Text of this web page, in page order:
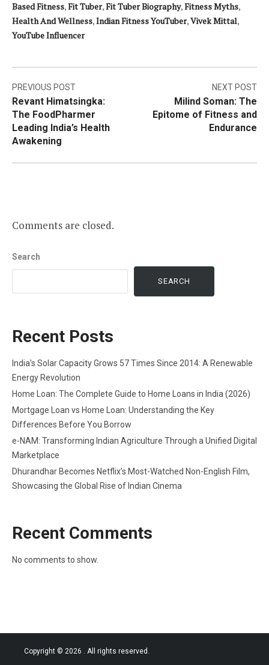
Based Fitness,Fit Tuber,Fit Tuber Biography,Fitness Myths,
Health And Wellness,Indian Fitness YouTuber,Vivek Mittal,
YouTube Influencer
Post
navigation
PREVIOUS POST
Revant Himatsingka:
The FoodPharmer
Leading India’s Health
Awakening
NEXT POST
Milind Soman: The
Epitome of Fitness and
Endurance
Comments are closed.
Search
SEARCH
Recent Posts
India’s Solar Capacity Grows 57 Times Since 2014: A Renewable
Energy Revolution
Home Loan: The Complete Guide to Home Loans in India (2026)
Mortgage Loan vs Home Loan: Understanding the Key
Differences Before You Borrow
e-NAM: Transforming Indian Agriculture Through a Unified Digital
Marketplace
Dhurandhar Becomes Netflix’s Most-Watched Non-English Film,
Showcasing the Global Rise of Indian Cinema
Recent Comments
No comments to show.
Copyright © 2026 . All rights reserved.